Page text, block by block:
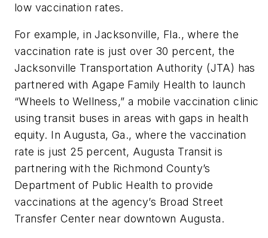
low vaccination rates.
For example, in Jacksonville, Fla., where the
vaccination rate is just over 30 percent, the
Jacksonville Transportation Authority (JTA) has
partnered with Agape Family Health to launch
“Wheels to Wellness,” a mobile vaccination clinic
using transit buses in areas with gaps in health
equity. In Augusta, Ga., where the vaccination
rate is just 25 percent, Augusta Transit is
partnering with the Richmond County’s
Department of Public Health to provide
vaccinations at the agency’s Broad Street
Transfer Center near downtown Augusta.